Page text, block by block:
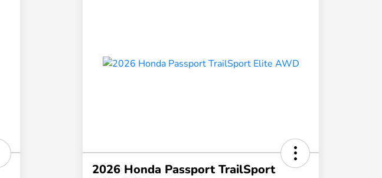
2026 Honda Passport TrailSport